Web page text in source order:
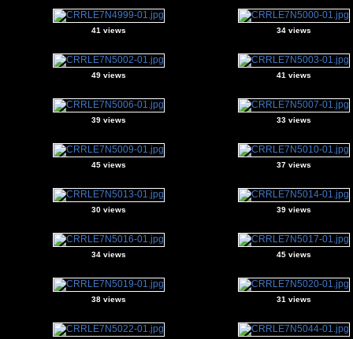
41 views 34 views
49 views 41 views
39 views 33 views
45 views 37 views
30 views 39 views
34 views 45 views
38 views 31 views